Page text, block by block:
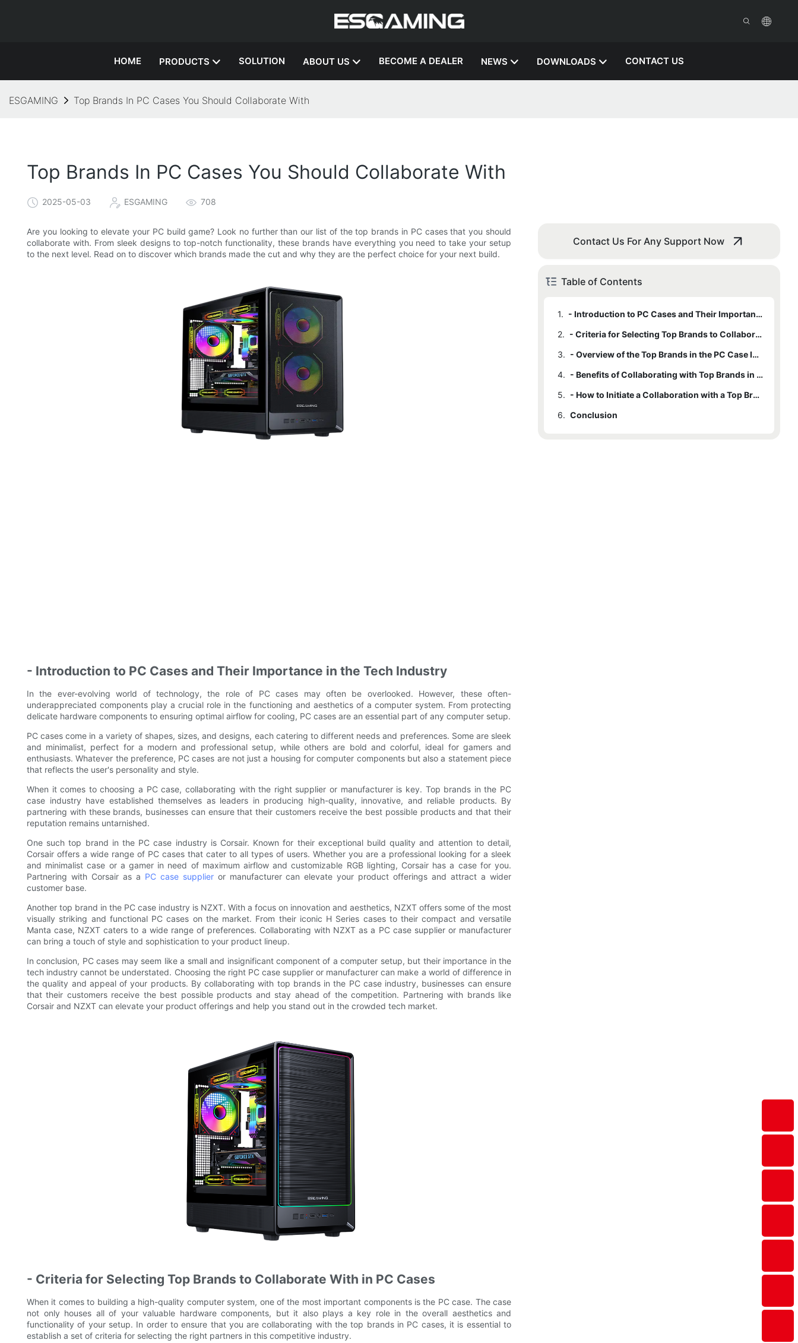
HOME PRODUCTS SOLUTION ABOUT US BECOME A DEALER NEWS DOWNLOADS CONTACT US
ESGAMING Top Brands In PC Cases You Should Collaborate With
Top Brands In PC Cases You Should Collaborate With
2025-05-03 ESGAMING 708
Are you looking to elevate your PC build game? Look no further than our list of the top brands in PC cases that you should
collaborate with. From sleek designs to top-notch functionality, these brands have everything you need to take your setup
to the next level. Read on to discover which brands made the cut and why they are the perfect choice for your next build.
- Introduction to PC Cases and Their Importance in the Tech Industry
In the ever-evolving world of technology, the role of PC cases may often be overlooked. However, these often-
underappreciated components play a crucial role in the functioning and aesthetics of a computer system. From protecting
delicate hardware components to ensuring optimal airflow for cooling, PC cases are an essential part of any computer setup.
PC cases come in a variety of shapes, sizes, and designs, each catering to different needs and preferences. Some are sleek
and minimalist, perfect for a modern and professional setup, while others are bold and colorful, ideal for gamers and
enthusiasts. Whatever the preference, PC cases are not just a housing for computer components but also a statement piece
that reflects the user's personality and style.
When it comes to choosing a PC case, collaborating with the right supplier or manufacturer is key. Top brands in the PC
case industry have established themselves as leaders in producing high-quality, innovative, and reliable products. By
partnering with these brands, businesses can ensure that their customers receive the best possible products and that their
reputation remains untarnished.
One such top brand in the PC case industry is Corsair. Known for their exceptional build quality and attention to detail,
Corsair offers a wide range of PC cases that cater to all types of users. Whether you are a professional looking for a sleek
and minimalist case or a gamer in need of maximum airflow and customizable RGB lighting, Corsair has a case for you.
Partnering with Corsair as a PC case supplieror manufacturer can elevate your product offerings and attract a wider
customer base.
Another top brand in the PC case industry is NZXT. With a focus on innovation and aesthetics, NZXT offers some of the most
visually striking and functional PC cases on the market. From their iconic H Series cases to their compact and versatile
Manta case, NZXT caters to a wide range of preferences. Collaborating with NZXT as a PC case supplier or manufacturer
can bring a touch of style and sophistication to your product lineup.
In conclusion, PC cases may seem like a small and insignificant component of a computer setup, but their importance in the
tech industry cannot be understated. Choosing the right PC case supplier or manufacturer can make a world of difference in
the quality and appeal of your products. By collaborating with top brands in the PC case industry, businesses can ensure
that their customers receive the best possible products and stay ahead of the competition. Partnering with brands like
Corsair and NZXT can elevate your product offerings and help you stand out in the crowded tech market.
- Criteria for Selecting Top Brands to Collaborate With in PC Cases
When it comes to building a high-quality computer system, one of the most important components is the PC case. The case
not only houses all of your valuable hardware components, but it also plays a key role in the overall aesthetics and
functionality of your setup. In order to ensure that you are collaborating with the top brands in PC cases, it is essential to
establish a set of criteria for selecting the right partners in this competitive industry.
Contact Us For Any Support Now
Table of Contents
1.
- Introduction to PC Cases and Their Importance in the Tech Industry
2.
- Criteria for Selecting Top Brands to Collaborate With in PC Cases
3.
- Overview of the Top Brands in the PC Case Industry
4.
- Benefits of Collaborating with Top Brands in PC Cases for Your Business
5.
- How to Initiate a Collaboration with a Top Brand in PC Cases
6. Conclusion